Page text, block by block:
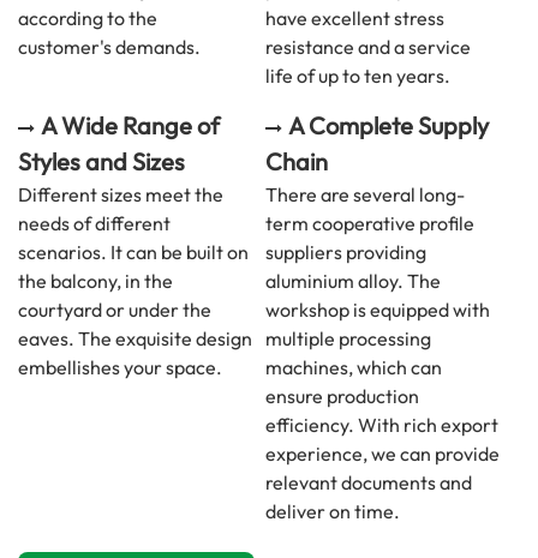
according to the
customer's demands.
have excellent stress
resistance and a service
life of up to ten years.
A Wide Range of
Styles and Sizes
Different sizes meet the
needs of different
scenarios. It can be built on
the balcony, in the
courtyard or under the
eaves. The exquisite design
embellishes your space.
A Complete Supply
Chain
There are several long-
term cooperative profile
suppliers providing
aluminium alloy. The
workshop is equipped with
multiple processing
machines, which can
ensure production
efficiency. With rich export
experience, we can provide
relevant documents and
deliver on time.